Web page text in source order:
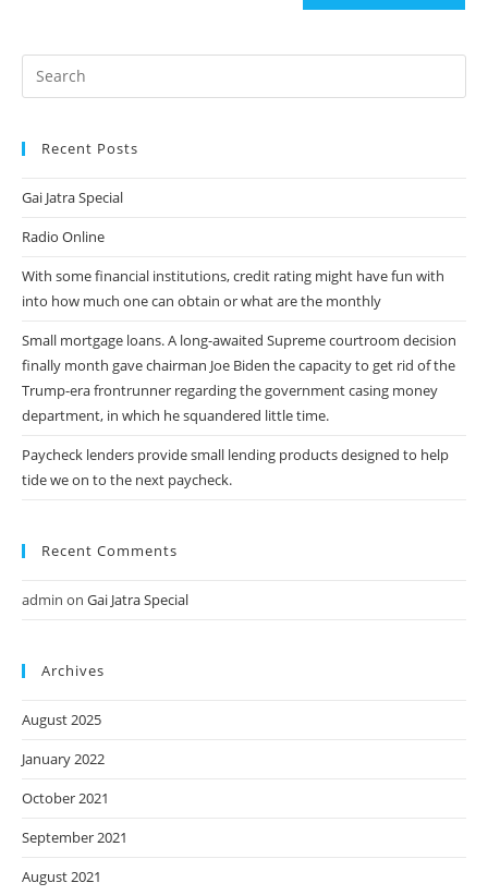
Recent Posts
Gai Jatra Special
Radio Online
With some financial institutions, credit rating might have fun with
into how much one can obtain or what are the monthly
Small mortgage loans. A long-awaited Supreme courtroom decision
finally month gave chairman Joe Biden the capacity to get rid of the
Trump-era frontrunner regarding the government casing money
department, in which he squandered little time.
Paycheck lenders provide small lending products designed to help
tide we on to the next paycheck.
Recent Comments
admin on Gai Jatra Special
Archives
August 2025
January 2022
October 2021
September 2021
August 2021